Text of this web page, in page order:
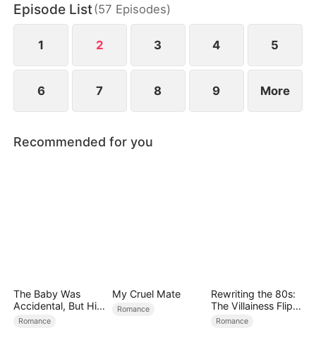
his mansion. They fall in love while Emily Cooper, a
rich girl who wants to marry Travis and is
supported by his mother...
Episode List(57 Episodes)
1 2 3 4 5
6 7 8 9 More
Recommended for you
The Baby Was
Accidental, But His
Love Wasn't
Romance
My Cruel Mate
Romance
Rewriting the 80s:
The Villainess Flips
the Script
Romance